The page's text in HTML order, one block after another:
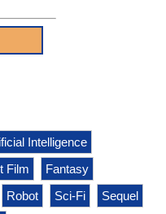
Intelligence
Film
Fantasy
Robot Sci-Fi
Sequel